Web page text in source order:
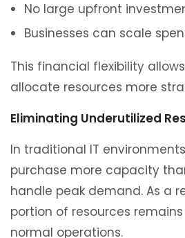
No large upfront
Businesses can scale
This financial flexibility
allocate resources more
Eliminating Underutilized
In traditional IT
purchase more capacity
handle peak demand. As a
portion of resources
normal operations.